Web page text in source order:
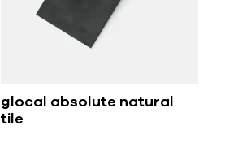
glocal absolute natural
tile